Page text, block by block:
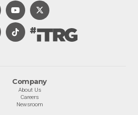
Company
About Us
Careers
Newsroom